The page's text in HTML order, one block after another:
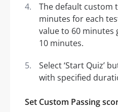
The default custom
minutes for each
value to 60
10 minutes.
Select ‘Start Quiz’
with specified
Set Custom Passing